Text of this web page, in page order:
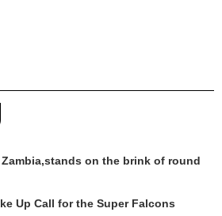
on the brink of round
Up Call for the Super Falcons